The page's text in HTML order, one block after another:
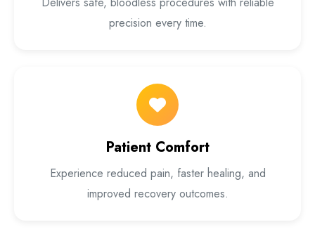
precision every time.
Patient Comfort
Experience reduced pain, faster healing, and
improved recovery outcomes.